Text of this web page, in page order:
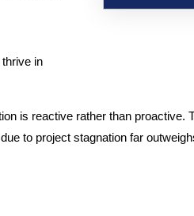
in
is reactive rather than proactive.
to project stagnation far